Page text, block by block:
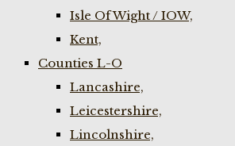
Isle Of Wight / IOW,
Kent,
Counties L-O
Lancashire,
Leicestershire,
Lincolnshire,